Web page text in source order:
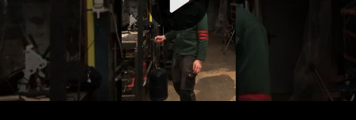
Video